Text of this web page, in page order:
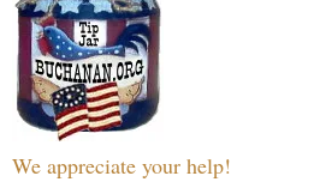
We appreciate your help!